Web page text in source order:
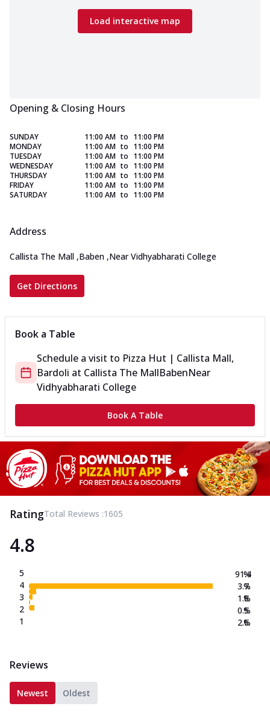
Load interactive map
Opening & Closing Hours
SUNDAY 11:00 AM to 11:00 PM
MONDAY
11:00 AM to 11:00 PM
TUESDAY
11:00 AM to 11:00 PM
WEDNESDAY
11:00 AM to 11:00 PM
THURSDAY
11:00 AM to 11:00 PM
FRIDAY
11:00 AM to 11:00 PM
SATURDAY
11:00 AM to 11:00 PM
Address
Callista The Mall ,Baben ,Near Vidhyabharati College
Get Directions
Book a Table
Schedule a visit to Pizza Hut | Callista Mall,
Bardoli at Callista The MallBabenNear
Vidhyabharati College
Book A Table
RatingTotal Reviews :1605
4.8
5
4
3
2
1
91.4
3.7
1.8
0.5
2.6
%
%
%
%
%
Reviews
Newest Oldest